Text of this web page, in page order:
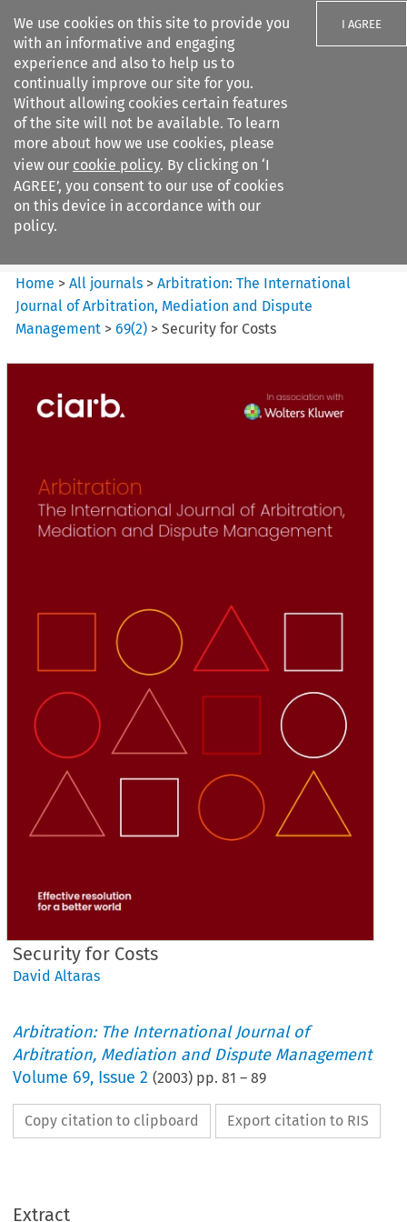
We use cookies on this site to provide you
with an informative and engaging
experience and also to help us to
continually improve our site for you.
Without allowing cookies certain features
of the site will not be available. To learn
more about how we use cookies, please
view our cookie policy. By clicking on ‘I
AGREE’, you consent to our use of cookies
on this device in accordance with our
policy.
I AGREE
Search filters
Arbitration%3A The
International Journal...
Home >All journals >Arbitration: The International
Journal of Arbitration, Mediation and Dispute
Management >69(2) >Security for Costs
Security for Costs
David Altaras
Arbitration: The International Journal of
Arbitration, Mediation and Dispute Management
Volume 69, Issue 2 (2003) pp.81 –89
Copy citation to clipboard Export citation to RIS
Extract